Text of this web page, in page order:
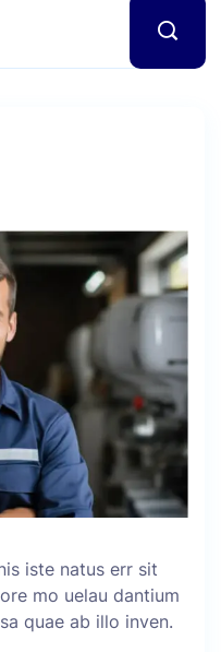
iste natus err sit
mo uelau dantium
quae ab illo inven.